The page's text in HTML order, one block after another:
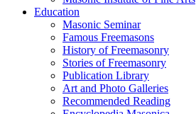
Education
Masonic Seminar
Famous Freemasons
History of Freemasonry
Stories of Freemasonry
Publication Library
Art and Photo Galleries
Recommended Reading